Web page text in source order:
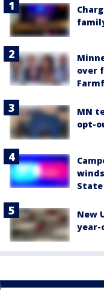
over
MN
opt-
New
year-